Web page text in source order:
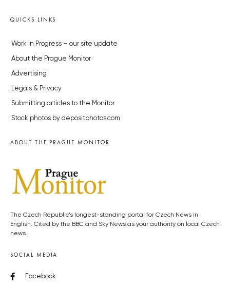
QUICKS LINKS
Work in Progress – our site update
About the Prague Monitor
Advertising
Legals & Privacy
Submitting articles to the Monitor
Stock photos by depositphotos.com
ABOUT THE PRAGUE MONITOR
The Czech Republic’s longest-standing portal for Czech News in
English. Cited by the BBC and Sky News as your authority on local Czech
news.
SOCIAL MEDIA
Facebook